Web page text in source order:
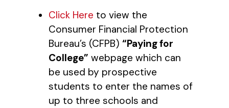
Click Here to view the
Consumer Financial Protection
Bureau’s (CFPB) “Paying for
College” webpage which can
be used by prospective
students to enter the names of
up to three schools and